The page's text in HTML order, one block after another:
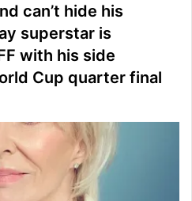
can’t hide his
superstar is
with his side
Cup quarter final